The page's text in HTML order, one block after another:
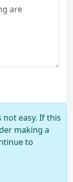
easy. If this
making a
to